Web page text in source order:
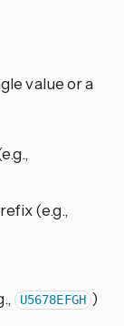
value or a
(e.g.,
U5678EFGH )